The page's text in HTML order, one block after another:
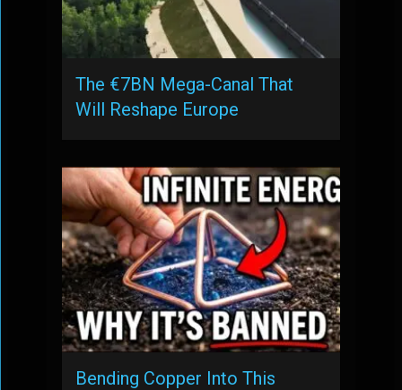
The €7BN Mega-Canal That
Will Reshape Europe
Bending Copper Into This